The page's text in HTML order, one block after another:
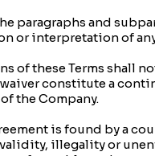
paragraphs and
or interpretation of
of these Terms shall
constitute a
the Company.
is found by a
illegality or